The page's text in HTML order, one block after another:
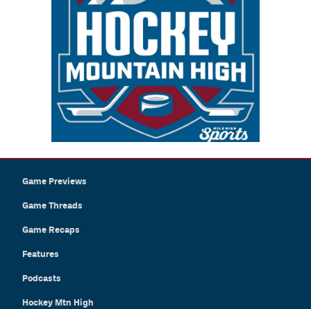
Game Previews
Game Threads
Game Recaps
Features
Podcasts
Hockey Mtn High